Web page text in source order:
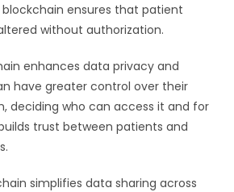
ensures that patient
without authorization.
enhances data privacy and
have greater control over their
deciding who can access it and for
trust between patients and
simplifies data sharing across